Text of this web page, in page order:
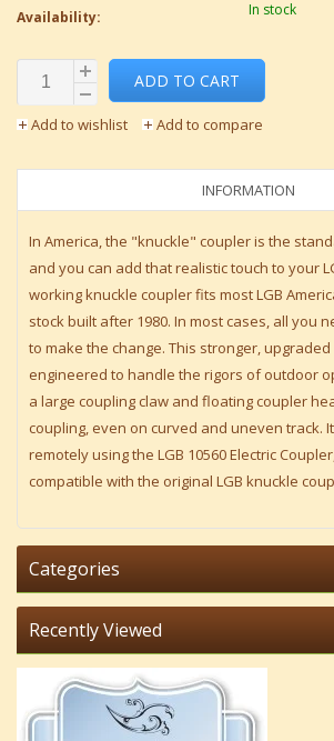
Availability: In stock
ADD TO CART
Add to wishlist Add to compare
INFORMATION
In America, the "knuckle" coupler is the
and you can add that realistic touch to your
working knuckle coupler fits most LGB
stock built after 1980. In most cases, all you
to make the change. This stronger,
engineered to handle the rigors of outdoor
a large coupling claw and floating coupler
coupling, even on curved and uneven track.
remotely using the LGB 10560 Electric
compatible with the original LGB knuckle
Categories
Recently Viewed